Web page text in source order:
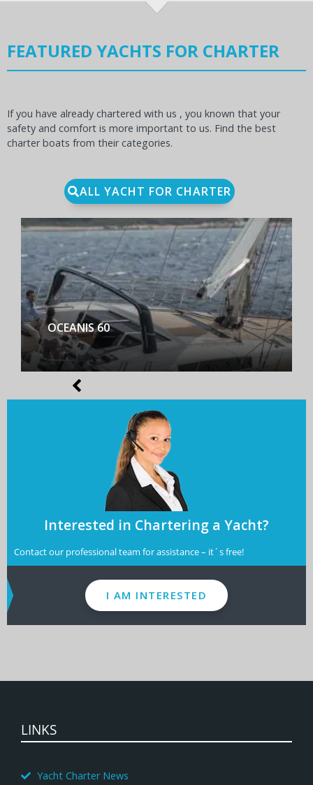
FEATURED YACHTS FOR CHARTER
If you have already chartered with us , you known that your
safety and comfort is more important to us. Find the best
charter boats from their categories.
ALL YACHT FOR CHARTER
BENETEAU FIRST YACHT 53
Interested in Chartering a Yacht?
Contact our professional team for assistance – it´s free!
I AM INTERESTED
LINKS
Yacht Charter News